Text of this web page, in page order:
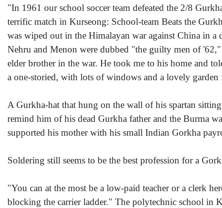
"In 1961 our school soccer team defeated the 2/8
terrific match in Kurseong: School-team Beats the
was wiped out in the Himalayan war against China in
Nehru and Menon were dubbed "the guilty men of
elder brother in the war. He took me to his home and
a one-storied, with lots of windows and a lovely
A Gurkha-hat that hung on the wall of his spartan
remind him of his dead Gurkha father and the Burma
supported his mother with his small Indian Gorkha
Soldering still seems to be the best profession for a
"You can at the most be a low-paid teacher or a clerk
blocking the carrier ladder." The polytechnic school in